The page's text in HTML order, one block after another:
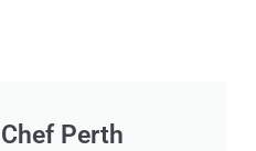
Perth